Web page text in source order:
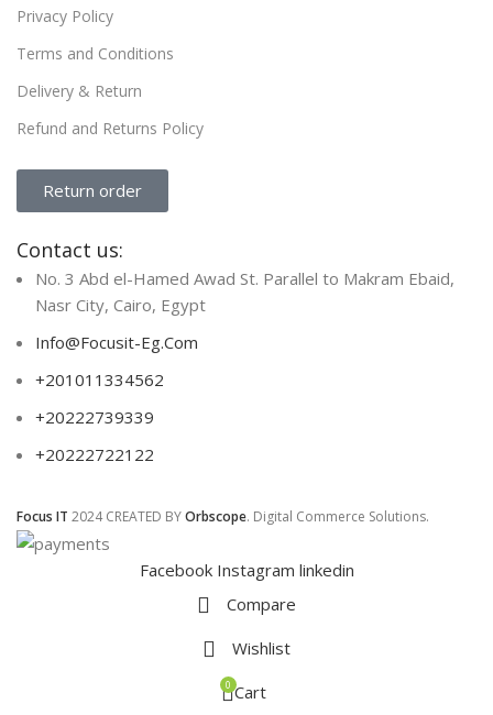
Privacy Policy
Terms and Conditions
Delivery & Return
Refund and Returns Policy
Return order
Contact us:
No. 3 Abd el-Hamed Awad St. Parallel to Makram Ebaid,
Nasr City, Cairo, Egypt
Info@Focusit-Eg.Com
+201011334562
+20222739339
+20222722122
Focus IT 2024 CREATED BYOrbscope. Digital Commerce Solutions.
Facebook Instagram linkedin
Compare
Wishlist
0 Cart